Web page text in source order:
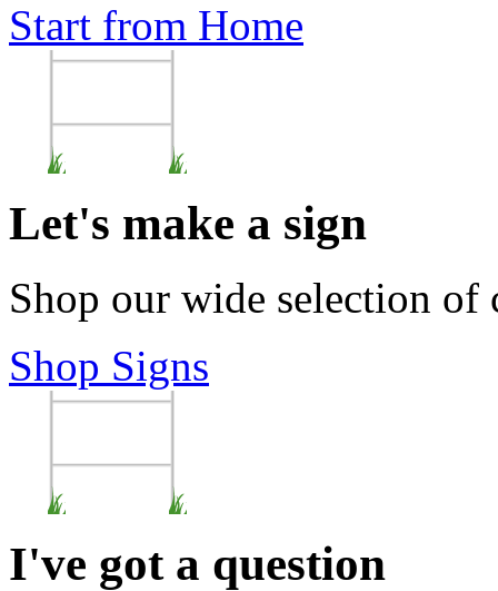
Start from Home
Let's make a sign
Shop our wide selection of
Shop Signs
I've got a question